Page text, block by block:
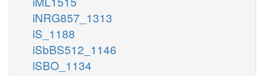
iNRG857_1313
iS_1188
iSbBS512_1146
iSBO_1134